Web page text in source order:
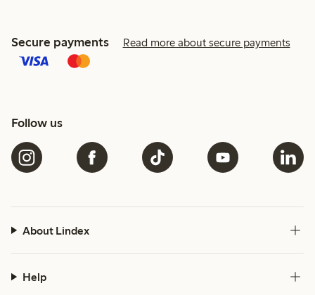
Secure payments Read more about secure payments
Follow us
About Lindex
Help